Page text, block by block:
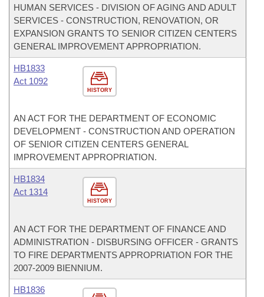
HUMAN SERVICES - DIVISION OF AGING AND ADULT
SERVICES - CONSTRUCTION, RENOVATION, OR
EXPANSION GRANTS TO SENIOR CITIZEN CENTERS
GENERAL IMPROVEMENT APPROPRIATION.
HISTORY
HB1833
Act 1092
AN ACT FOR THE DEPARTMENT OF ECONOMIC
DEVELOPMENT - CONSTRUCTION AND OPERATION
OF SENIOR CITIZEN CENTERS GENERAL
IMPROVEMENT APPROPRIATION.
HISTORY
HB1834
Act 1314
AN ACT FOR THE DEPARTMENT OF FINANCE AND
ADMINISTRATION - DISBURSING OFFICER - GRANTS
TO FIRE DEPARTMENTS APPROPRIATION FOR THE
2007-2009 BIENNIUM.
HB1836